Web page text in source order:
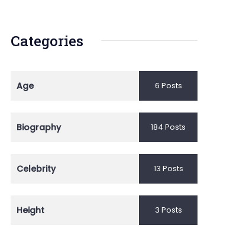
Categories
Age 6 Posts
Biography 184 Posts
Celebrity 13 Posts
Height 3 Posts